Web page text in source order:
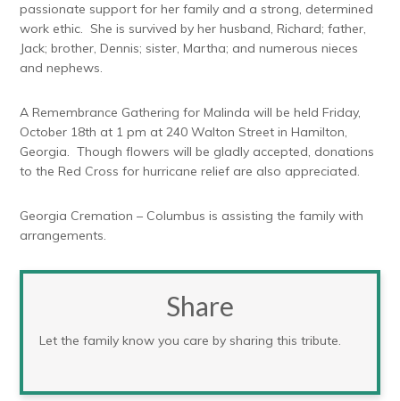
passionate support for her family and a strong, determined
work ethic. She is survived by her husband, Richard; father,
Jack; brother, Dennis; sister, Martha; and numerous nieces
and nephews.
A Remembrance Gathering for Malinda will be held Friday,
October 18th at 1 pm at 240 Walton Street in Hamilton,
Georgia. Though flowers will be gladly accepted, donations
to the Red Cross for hurricane relief are also appreciated.
Georgia Cremation – Columbus is assisting the family with
arrangements.
Share
Let the family know you care by sharing this tribute.